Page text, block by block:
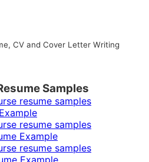
CV and Cover Letter Writing
Samples
Example
Example